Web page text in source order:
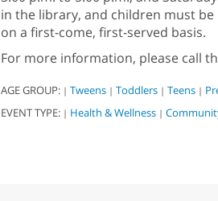
in the library, and children must be
on a first-come, first-served basis.
For more information, please call
AGE GROUP: | Tweens | Toddlers | Teens |
EVENT TYPE: | Health & Wellness |